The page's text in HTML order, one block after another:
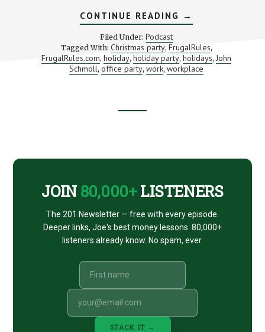
CONTINUE READING ABOUT
STOP
HOLIDAY
OFFICE-
SPENDING
INSANITY!
WITH
→
Filed Under: Podcast
Tagged With: Christmas party, FrugalRules,
FrugalRules.com, holiday, holiday party, holidays, John
Schmoll,office party,work,workplace
JOIN 80,000+LISTENERS
The 201 Newsletter — free with every episode.
Deeper links, Joe's best money lessons. 80,000+
listeners already know. No spam, ever.
STACK IT →